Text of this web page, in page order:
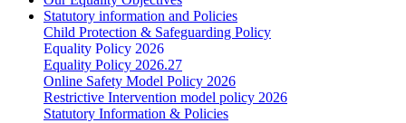
Statutory information and Policies
Child Protection & Safeguarding Policy
Equality Policy 2026
Equality Policy 2026.27
Online Safety Model Policy 2026
Restrictive Intervention model policy 2026
Statutory Information & Policies